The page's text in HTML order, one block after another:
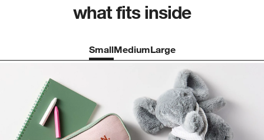
what fits inside
SmallMediumLarge